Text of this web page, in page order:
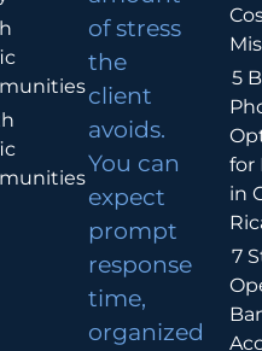
of stress
the
client
avoids.
You can
expect
prompt
response
time,
organized
5
for
in
7